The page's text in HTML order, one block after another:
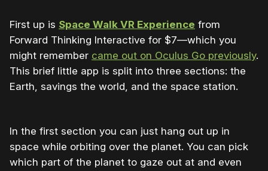
First up is Space Walk VR Experience from
Forward Thinking Interactive for $7—which you
might remember came out on Oculus Go previously.
This brief little app is split into three sections: the
Earth, savings the world, and the space station.
In the first section you can just hang out up in
space while orbiting over the planet. You can pick
which part of the planet to gaze out at and even